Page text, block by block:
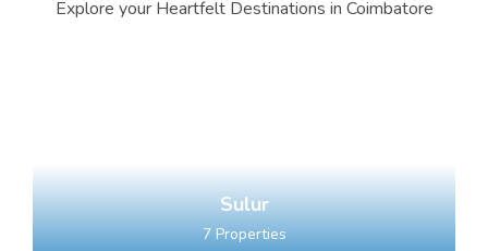
Explore your Heartfelt Destinations in Coimbatore
Sulur
7Properties